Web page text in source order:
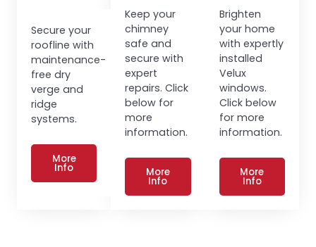
Secure your
roofline with
maintenance-
free dry
verge and
ridge
systems.
More
Info
Keep your
chimney
safe and
secure with
expert
repairs. Click
below for
more
information.
More
Info
Brighten
your home
with expertly
installed
Velux
windows.
Click below
for more
information.
More
Info